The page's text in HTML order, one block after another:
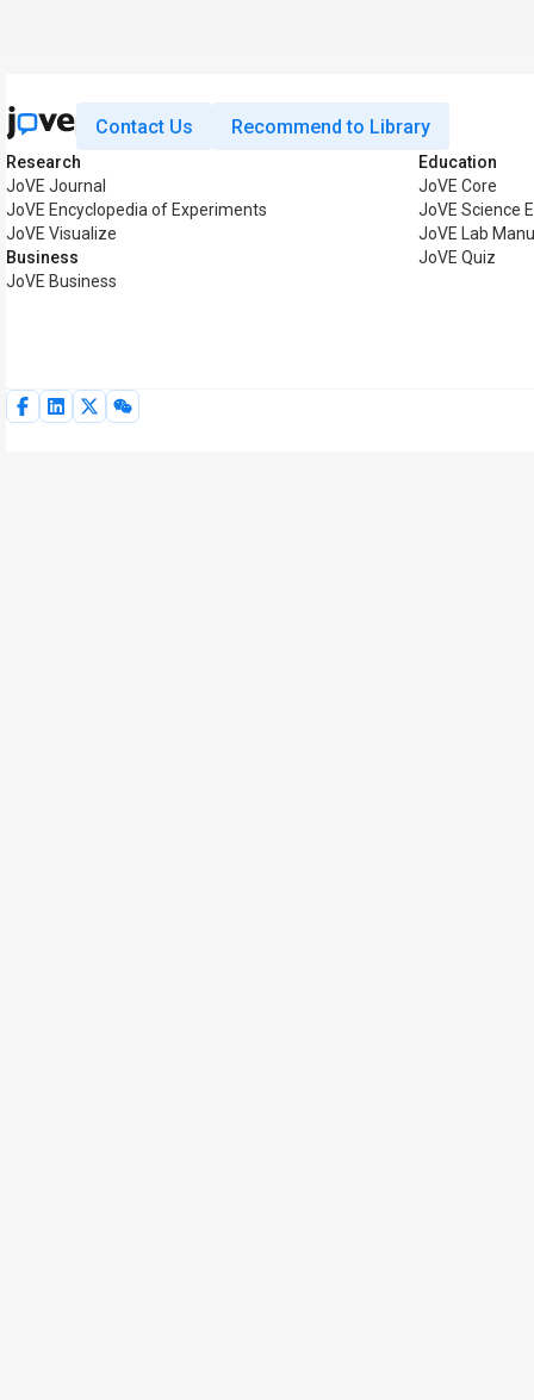
Contact Us Recommend to Library
Research
JoVE Journal
JoVE Encyclopedia of Experiments
JoVE Visualize
Business
JoVE Business
Education
JoVE Core
JoVE Science
JoVE Lab
JoVE Quiz